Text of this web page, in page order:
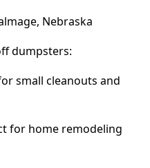
Nebraska
dumpsters:
small cleanouts and
for home remodeling